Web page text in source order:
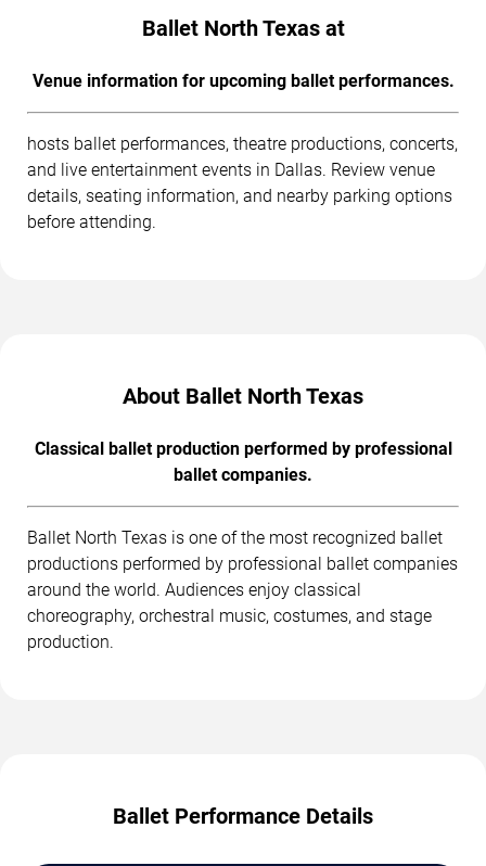
Ballet North Texas at
Venue information for upcoming ballet performances.
hosts ballet performances, theatre productions, concerts,
and live entertainment events in Dallas. Review venue
details, seating information, and nearby parking options
before attending.
About Ballet North Texas
Classical ballet production performed by professional
ballet companies.
Ballet North Texas is one of the most recognized ballet
productions performed by professional ballet companies
around the world. Audiences enjoy classical
choreography, orchestral music, costumes, and stage
production.
Ballet Performance Details